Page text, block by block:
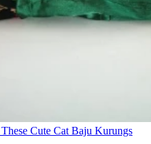
Cute Cat Baju Kurungs